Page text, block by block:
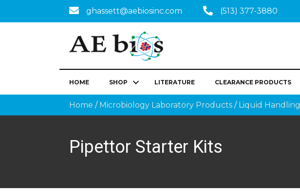
ghassett@aebiosinc.com (513) 377-3880
HOME SHOP LITERATURE CLEARANCE PRODUCTS
Home / Microbiology Laboratory Products / Liquid Handling
Pipettor Starter Kits